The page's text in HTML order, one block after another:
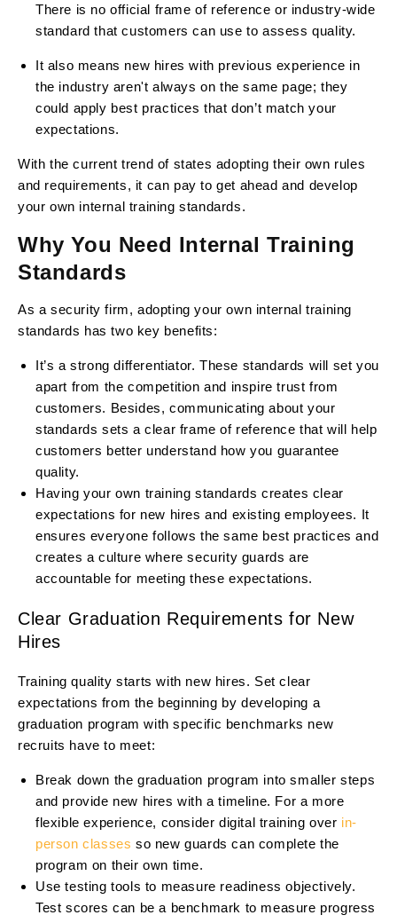
There is no official frame of reference or industry-wide
standard that customers can use to assess quality.
It also means new hires with previous experience in
the industry aren't always on the same page; they
could apply best practices that don’t match your
expectations.
With the current trend of states adopting their own rules
and requirements, it can pay to get ahead and develop
your own internal training standards.
Why You Need Internal Training
Standards
As a security firm, adopting your own internal training
standards has two key benefits:
It’s a strong differentiator. These standards will set you
apart from the competition and inspire trust from
customers. Besides, communicating about your
standards sets a clear frame of reference that will help
customers better understand how you guarantee
quality.
Having your own training standards creates clear
expectations for new hires and existing employees. It
ensures everyone follows the same best practices and
creates a culture where security guards are
accountable for meeting these expectations.
Clear Graduation Requirements for New
Hires
Training quality starts with new hires. Set clear
expectations from the beginning by developing a
graduation program with specific benchmarks new
recruits have to meet:
Break down the graduation program into smaller steps
and provide new hires with a timeline. For a more
flexible experience, consider digital training over in-
person classes so new guards can complete the
program on their own time.
Use testing tools to measure readiness objectively.
Test scores can be a benchmark to measure progress